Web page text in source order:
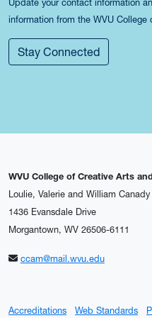
Update your contact information
information from the WVU College
Stay Connected
WVU College of Creative Arts
Loulie, Valerie and William
1436 Evansdale Drive
Morgantown, WV 26506-6111
ccam@mail.wvu.edu
Accreditations Web Standards